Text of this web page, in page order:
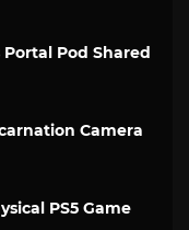
Pod Shared
Camera
PS5 Game